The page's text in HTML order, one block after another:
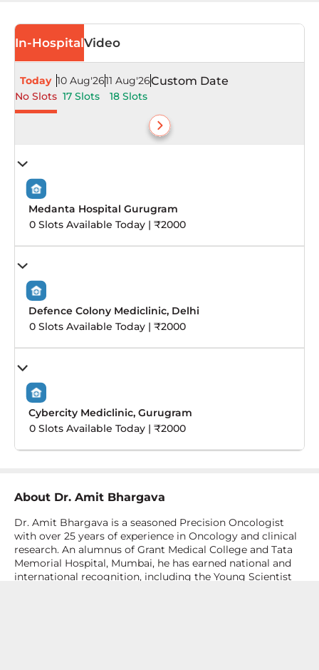
In-HospitalVideo
Today
No Slots
10 Aug'26
17 Slots
11 Aug'26
18 Slots
Custom Date
Medanta Hospital Gurugram
0 Slots Available Today | ₹2000
Defence Colony Mediclinic, Delhi
0 Slots Available Today | ₹2000
Cybercity Mediclinic, Gurugram
0 Slots Available Today | ₹2000
About Dr. Amit Bhargava
Dr. Amit Bhargava is a seasoned Precision Oncologist
with over 25 years of experience in Oncology and clinical
research. An alumnus of Grant Medical College and Tata
Memorial Hospital, Mumbai, he has earned national and
international recognition, including the Young Scientist